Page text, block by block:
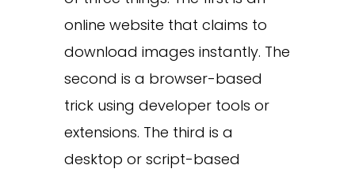
online website that claims to
download images instantly. The
second is a browser-based
trick using developer tools or
extensions. The third is a
desktop or script-based